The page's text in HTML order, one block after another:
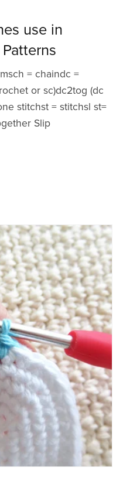
use in
= chaindc =
or sc)dc2tog (dc
stitchst = stitchsl st=
Slip